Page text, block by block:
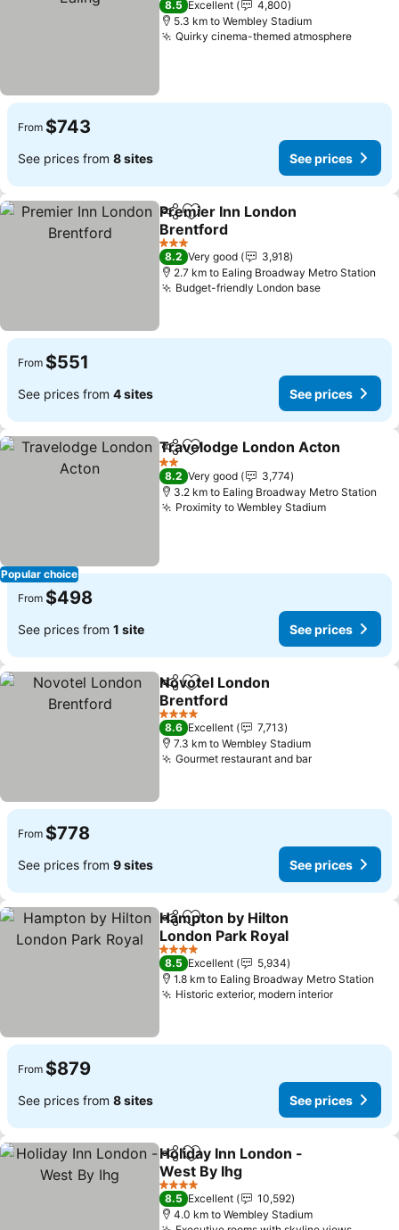
8.5 Excellent
4,800
5.3 km to Wembley Stadium
Quirky cinema-themed atmosphereSee
From $743
See prices from 8 sites See prices
ShareAdd to favorites
Premier Inn London
Brentford
See prices
3 Stars
8.2 Very good
3,918
2.7 km to Ealing Broadway Metro Station
Budget-friendly London baseSee prices
From $551
See prices from 4 sites See prices
Popular choice
ShareAdd to favorites
Travelodge London Acton
2 Stars
8.2 Very good
3,774
3.2 km to Ealing Broadway Metro Station
Proximity to Wembley StadiumSee prices
From $498
See prices from 1 site See prices
ShareAdd to favorites
Novotel London
Brentford
See prices
4 Stars
8.6 Excellent
7,713
7.3 km to Wembley Stadium
Gourmet restaurant and barSee prices
From $778
See prices from 9 sites See prices
ShareAdd to favorites
Hampton by Hilton
London Park Royal
See prices
4 Stars
8.5 Excellent
5,934
1.8 km to Ealing Broadway Metro Station
Historic exterior, modern interiorSee
From $879
See prices from 8 sites See prices
ShareAdd to favorites
Holiday Inn London -
West By Ihg
See prices
4 Stars
8.5 Excellent
10,592
4.0 km to Wembley Stadium